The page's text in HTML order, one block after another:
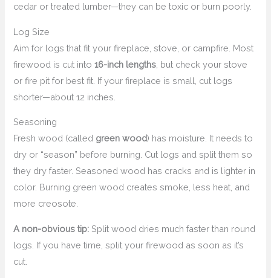
cedar or treated lumber—they can be toxic or burn poorly.
Log Size
Aim for logs that fit your fireplace, stove, or campfire. Most
firewood is cut into16-inch lengths , but check your stove
or fire pit for best fit. If your fireplace is small, cut logs
shorter—about 12 inches.
Seasoning
Fresh wood (called green wood) has moisture. It needs to
dry or “season” before burning. Cut logs and split them so
they dry faster. Seasoned wood has cracks and is lighter in
color. Burning green wood creates smoke, less heat, and
more creosote.
A non-obvious tip: Split wood dries much faster than round
logs. If you have time, split your firewood as soon as it’s
cut.